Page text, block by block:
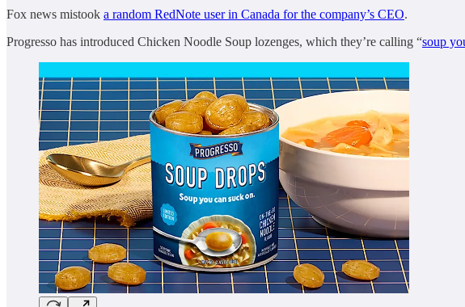
Fox news mistook a random RedNote user in Canada for the company’s CEO.
Progresso has introduced Chicken Noodle Soup lozenges, which they’re calling “soup